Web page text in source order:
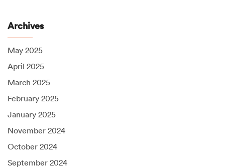
Archives
May 2025
April 2025
March 2025
February 2025
January 2025
November 2024
October 2024
September 2024